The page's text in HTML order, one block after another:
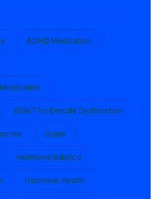
ADHD Medication
ESWT for Erectile Dysfunction
Guide
Hormone balance
Hormone Health